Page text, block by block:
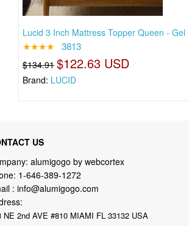
Lucid 3 Inch Mattress Topper Queen - Gel
★★★★ 3813
$134.91 $122.63 USD
Brand: LUCID
US
alumigogo by webcortex
1-646-389-1272
: info@alumigogo.com
NE 2nd AVE #810 MIAMI FL 33132 USA